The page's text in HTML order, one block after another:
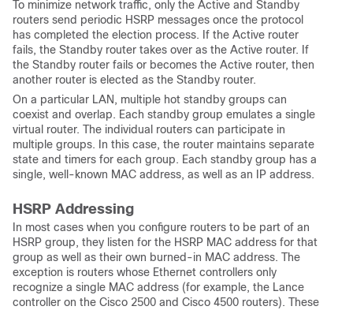
To minimize network traffic, only the Active and Standby
routers send periodic HSRP messages once the protocol
has completed the election process. If the Active router
fails, the Standby router takes over as the Active router. If
the Standby router fails or becomes the Active router, then
another router is elected as the Standby router.
On a particular LAN, multiple hot standby groups can
coexist and overlap. Each standby group emulates a single
virtual router. The individual routers can participate in
multiple groups. In this case, the router maintains separate
state and timers for each group. Each standby group has a
single, well-known MAC address, as well as an IP address.
HSRP Addressing
In most cases when you configure routers to be part of an
HSRP group, they listen for the HSRP MAC address for that
group as well as their own burned-in MAC address. The
exception is routers whose Ethernet controllers only
recognize a single MAC address (for example, the Lance
controller on the Cisco 2500 and Cisco 4500 routers). These